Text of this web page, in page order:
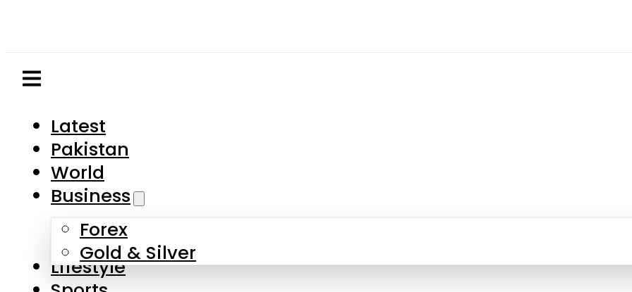
Business
Forex
Gold & Silver
Lifestyle
Sports
Technology
Cryptocurrency